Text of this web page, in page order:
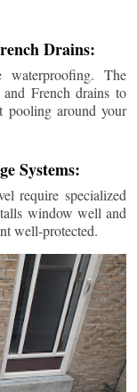
Drains:
waterproofing. The
French drains to
pooling around your
Systems:
require specialized
window well and
well-protected.